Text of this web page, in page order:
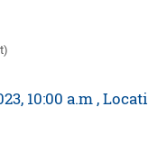
10:00 a.m ,